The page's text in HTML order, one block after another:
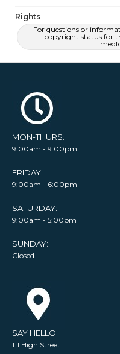
Rights
For questions or
copyright status for
MON-THURS:
9:00am - 9:00pm
FRIDAY:
9:00am - 6:00pm
SATURDAY:
9:00am - 5:00pm
SUNDAY:
Closed
SAY HELLO
111 High Street